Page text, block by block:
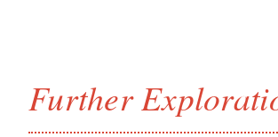
Further